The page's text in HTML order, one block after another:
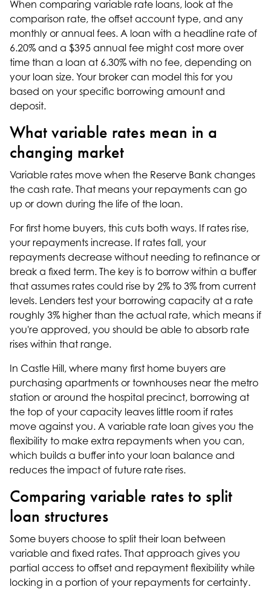
When comparing variable rate loans, look at the
comparison rate, the offset account type, and any
monthly or annual fees. A loan with a headline rate of
6.20% and a $395 annual fee might cost more over
time than a loan at 6.30% with no fee, depending on
your loan size. Your broker can model this for you
based on your specific borrowing amount and
deposit.
What variable rates mean in a
changing market
Variable rates move when the Reserve Bank changes
the cash rate. That means your repayments can go
up or down during the life of the loan.
For first home buyers, this cuts both ways. If rates rise,
your repayments increase. If rates fall, your
repayments decrease without needing to refinance or
break a fixed term. The key is to borrow within a buffer
that assumes rates could rise by 2% to 3% from current
levels. Lenders test your borrowing capacity at a rate
roughly 3% higher than the actual rate, which means if
you're approved, you should be able to absorb rate
rises within that range.
In Castle Hill, where many first home buyers are
purchasing apartments or townhouses near the metro
station or around the hospital precinct, borrowing at
the top of your capacity leaves little room if rates
move against you. A variable rate loan gives you the
flexibility to make extra repayments when you can,
which builds a buffer into your loan balance and
reduces the impact of future rate rises.
Comparing variable rates to split
loan structures
Some buyers choose to split their loan between
variable and fixed rates. That approach gives you
partial access to offset and repayment flexibility while
locking in a portion of your repayments for certainty.